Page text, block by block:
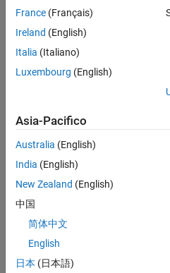
Close a Handle to a
This example shows how to
named
myDeployedModule
,
deployed MATLAB function.
Version History
Introduced before R2006a
See Also
France (Français)
Ireland (English)
Italia (Italiano)
Luxembourg (English)
Asia-Pacifico
Australia (English)
India (English)
New Zealand (English)
中国
简体中文
English
日本 (日本語)